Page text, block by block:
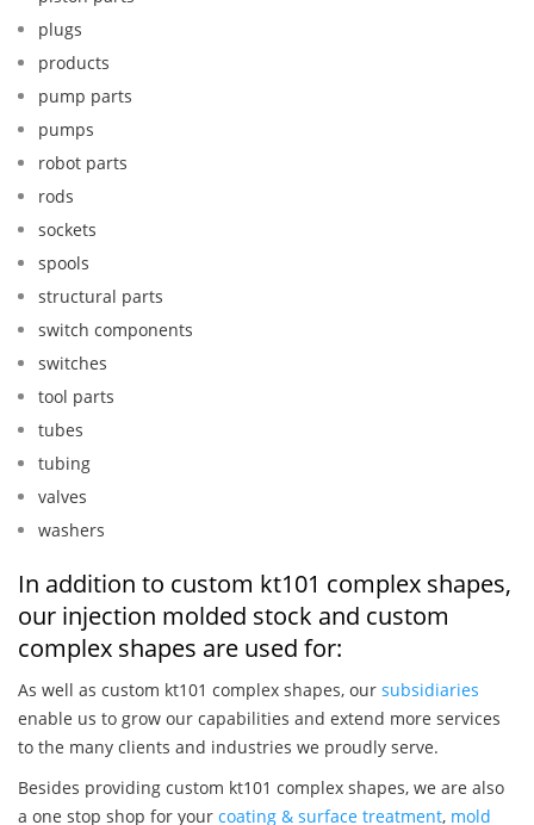
plugs
products
pump parts
pumps
robot parts
rods
sockets
spools
structural parts
switch components
switches
tool parts
tubes
tubing
valves
washers
In addition to custom kt101 complex shapes,
our injection molded stock and custom
complex shapes are used for:
As well as custom kt101 complex shapes, our subsidiaries
enable us to grow our capabilities and extend more services
to the many clients and industries we proudly serve.
Besides providing custom kt101 complex shapes, we are also
a one stop shop for your coating & surface treatment, mold